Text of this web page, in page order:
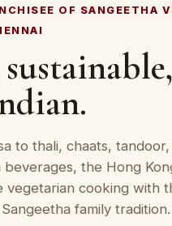
OF SANGEETHA
to thali, chaats,
the Hong
vegetarian cooking with
family tradition.